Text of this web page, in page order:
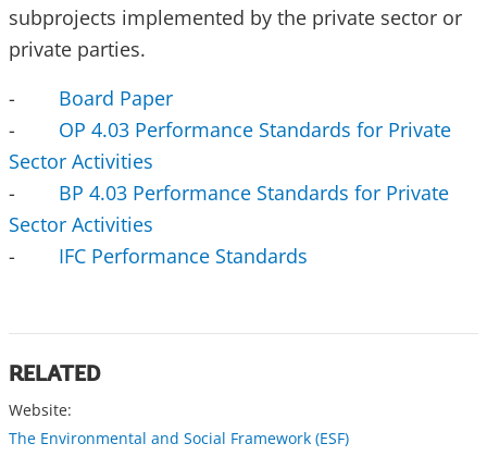
subprojects implemented by the private sector or
private parties.
- Board Paper
- OP 4.03 Performance Standards for Private
Sector Activities
- BP 4.03 Performance Standards for Private
Sector Activities
- IFC Performance Standards
RELATED
Website:
The Environmental and Social Framework (ESF)